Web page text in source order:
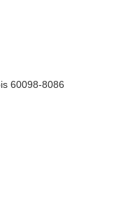
60098-8086